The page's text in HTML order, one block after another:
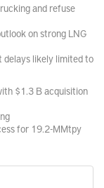
and refuse
on strong LNG
delays likely limited to
$1.3 B acquisition
for 19.2-MMtpy